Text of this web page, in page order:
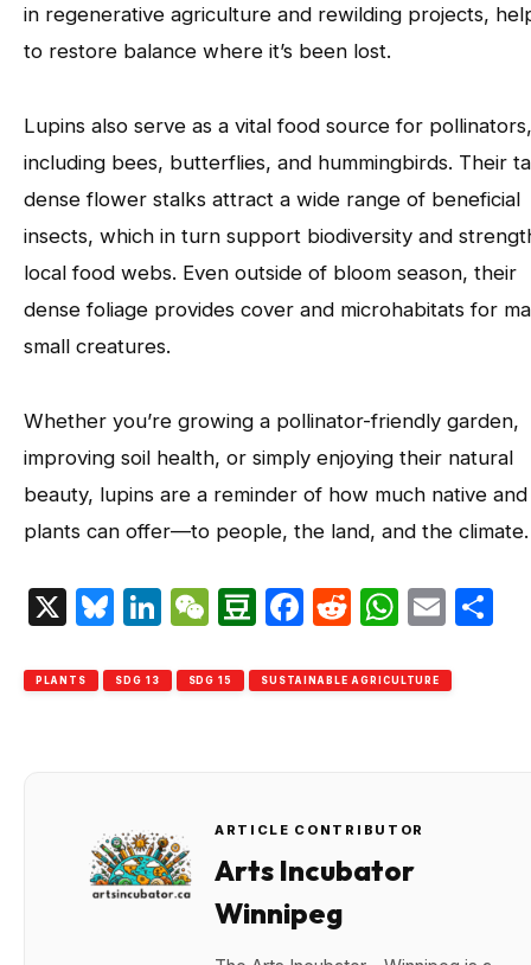
in regenerative agriculture and rewilding projects,
to restore balance where it’s been lost.
Lupins also serve as a vital food source for pollinators,
including bees, butterflies, and hummingbirds. Their
dense flower stalks attract a wide range of beneficial
insects, which in turn support biodiversity and
local food webs. Even outside of bloom season, their
dense foliage provides cover and microhabitats for
small creatures.
Whether you’re growing a pollinator-friendly garden,
improving soil health, or simply enjoying their natural
beauty, lupins are a reminder of how much native
plants can offer—to people, the land, and the climate.
X Bluesky
LinkedIn
WeChat
Douban
Facebook
Reddit
PLANTS SDG 13 SDG 15 SUSTAINABLE AGRICULTURE
ARTICLE CONTRIBUTOR
Arts Incubator
Winnipeg